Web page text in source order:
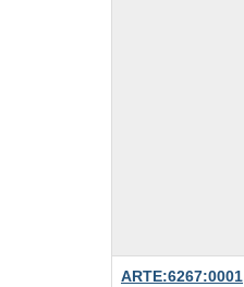
ARTE:6267:0001